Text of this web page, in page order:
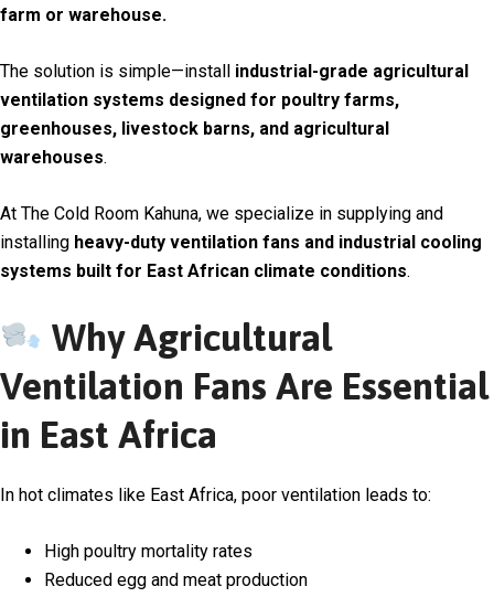
farm or warehouse.
The solution is simple—install industrial-grade agricultural
ventilation systems designed for poultry farms,
greenhouses, livestock barns, and agricultural
warehouses.
At The Cold Room Kahuna, we specialize in supplying and
installing heavy-duty ventilation fans and industrial cooling
systems built for East African climate conditions.
Why Agricultural
Ventilation Fans Are Essential
in East Africa
In hot climates like East Africa, poor ventilation leads to:
High poultry mortality rates
Reduced egg and meat production